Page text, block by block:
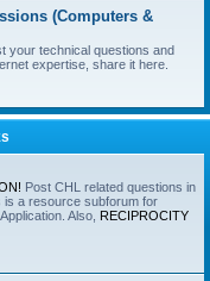
(Computers &
your technical questions and
expertise, share it here.
Post CHL related questions in
is a resource subforum for
Also, RECIPROCITY